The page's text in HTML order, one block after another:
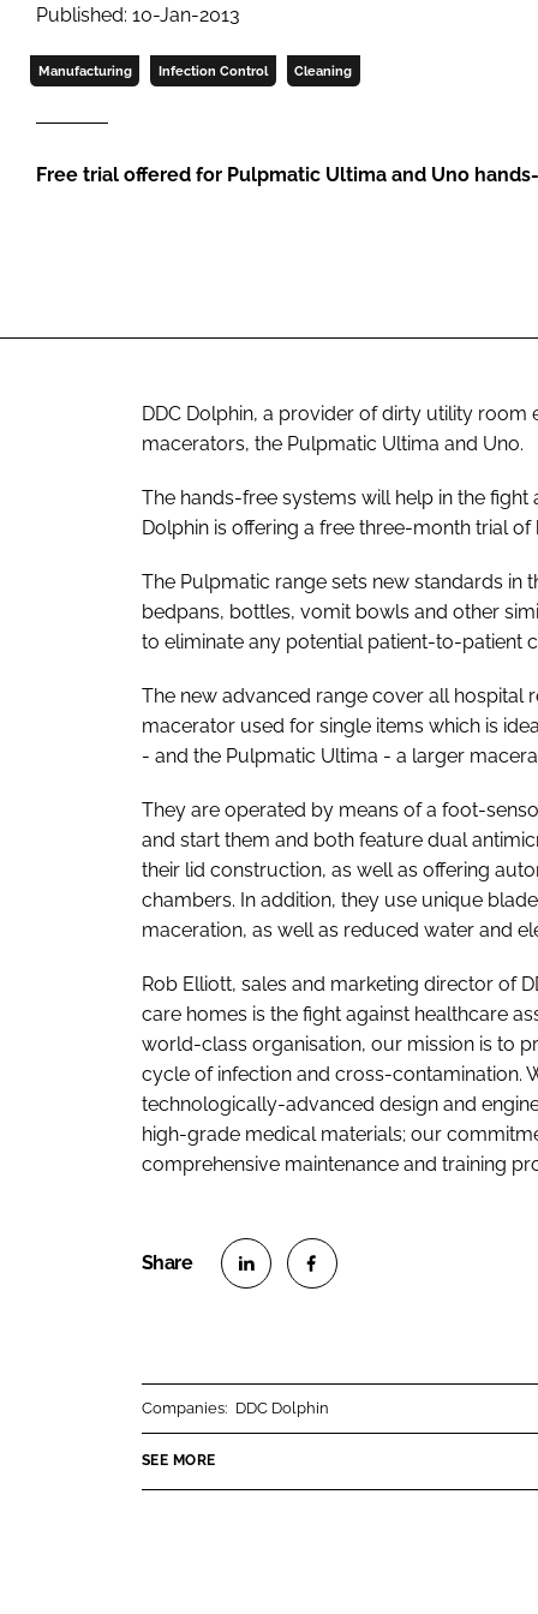
Published: 10-Jan-2013
Manufacturing Infection Control Cleaning
Free trial offered for Pulpmatic Ultima and Uno
DDC Dolphin, a provider of dirty utility
macerators, the Pulpmatic Ultima and Uno.
The hands-free systems will help in the
Dolphin is offering a free three-month trial
The Pulpmatic range sets new standards
bedpans, bottles, vomit bowls and other
to eliminate any potential patient-to-patient
The new advanced range cover all hospital
macerator used for single items which is
- and the Pulpmatic Ultima - a larger
They are operated by means of a foot-
and start them and both feature dual
their lid construction, as well as offering
chambers. In addition, they use unique
maceration, as well as reduced water and
Rob Elliott, sales and marketing director of
care homes is the fight against healthcare
world-class organisation, our mission is to
cycle of infection and cross-contamination.
technologically-advanced design and
high-grade medical materials; our
comprehensive maintenance and training
n
n
Companies: DDC Dolphin
SEE MORE